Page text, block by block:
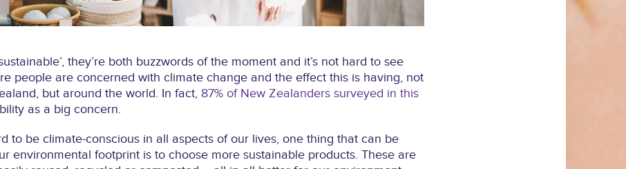
they’re both buzzwords of the moment and it’s not hard to see
people are concerned with climate change and the effect this is having, not
but around the world. In fact, 87% of New Zealanders surveyed in this
as a big concern.
to be climate-conscious in all aspects of our lives, one thing that can be
environmental footprint is to choose more sustainable products. These are